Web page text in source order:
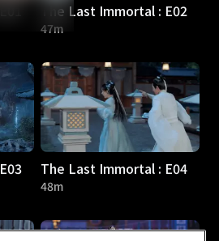
The Last Immortal : E02
47m
The Last Immortal : E04
48m